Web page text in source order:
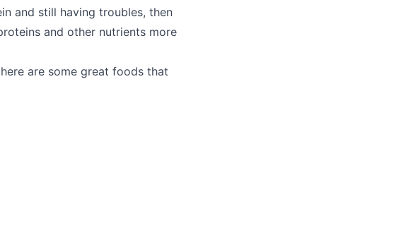
and still having troubles, then
and other nutrients more
are some great foods that